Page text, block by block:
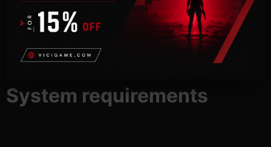
tuatara and recycle your own urine into
another “delicious” meal.
The Bento is brimming with detail and
interesting ways to interact
System requirements